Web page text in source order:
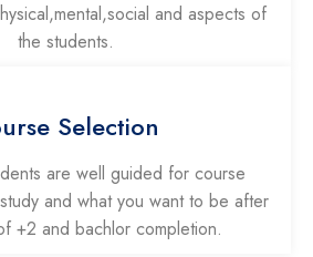
and aspects of
the students.
Selection
are well guided for course
and what you want to be after
+2 and bachlor completion.